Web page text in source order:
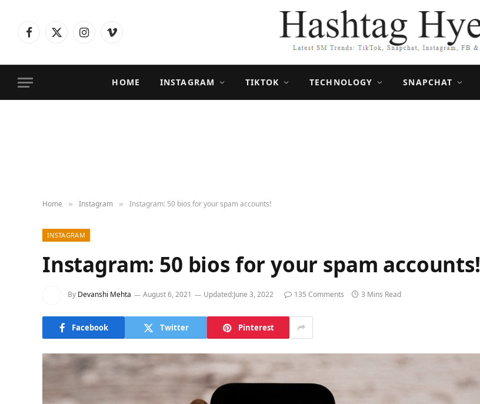
Facebook
X
InstagramVimeo
HOME INSTAGRAM TIKTOK TECHNOLOGY SNAPCHAT
Home » Instagram » Instagram: 50 bios for your spam accounts!
INSTAGRAM
Instagram: 50 bios for your spam accounts!
By Devanshi Mehta August 6, 2021 Updated:June 3, 2022 135 Comments 3 Mins Read
Facebook Twitter Pinterest